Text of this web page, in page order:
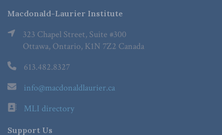
Macdonald-Laurier Institute
323 Chapel Street, Suite #300
Ottawa, Ontario, K1N 7Z2 Canada
613.482.8327
info@macdonaldlaurier.ca
MLI directory
Support Us